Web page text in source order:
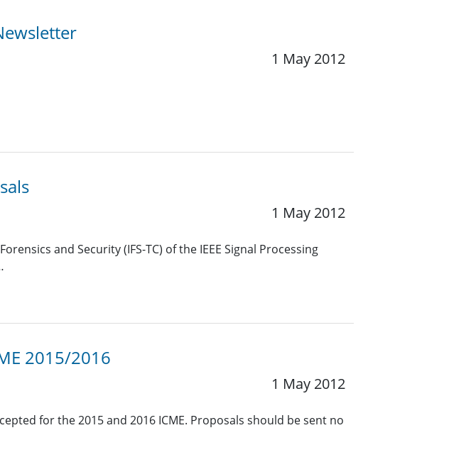
1 May 2012
1 May 2012
and Security (IFS-TC) of the IEEE Signal Processing
2015/2016
1 May 2012
for the 2015 and 2016 ICME. Proposals should be sent no